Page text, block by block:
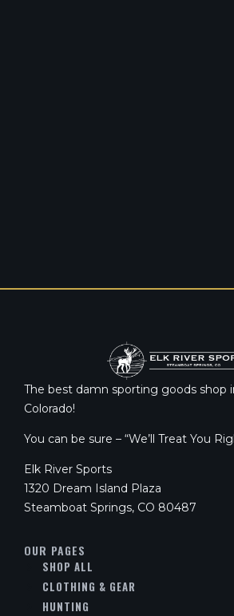
The best damn sporting goods shop
Colorado!
You can be sure – “We’ll Treat You
Elk River Sports
1320 Dream Island Plaza
Steamboat Springs, CO 80487
OUR PAGES
SHOP ALL
CLOTHING & GEAR
HUNTING